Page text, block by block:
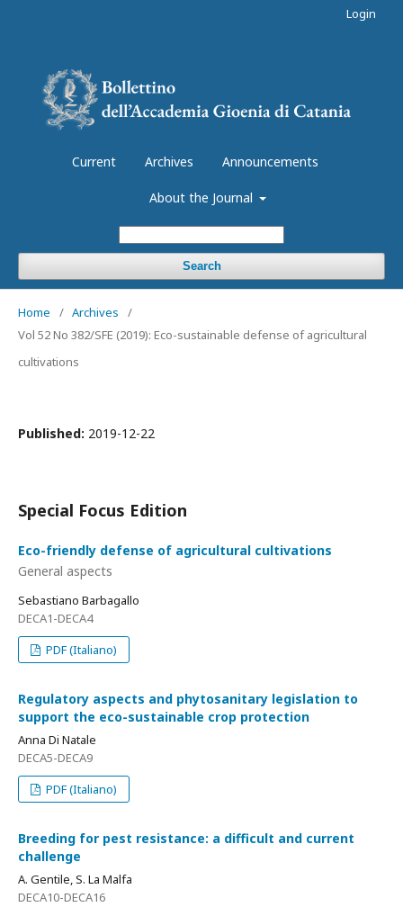
Current Archives Announcements
About the Journal
Search
Login
Home / Archives
/
Vol 52 No 382/SFE (2019): Eco-sustainable defense of agricultural
cultivations
Published: 2019-12-22
Special Focus Edition
Eco-friendly defense of agricultural cultivations
General aspects
Sebastiano Barbagallo
DECA1-DECA4
PDF (Italiano)
Regulatory aspects and phytosanitary legislation to
support the eco-sustainable crop protection
Anna Di Natale
DECA5-DECA9
PDF (Italiano)
Breeding for pest resistance: a difficult and current
challenge
A. Gentile, S. La Malfa
DECA10-DECA16